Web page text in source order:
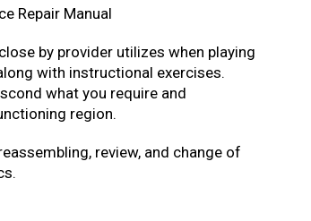
Repair Manual
by provider utilizes when playing
with instructional exercises.
what you require and
region.
review, and change of